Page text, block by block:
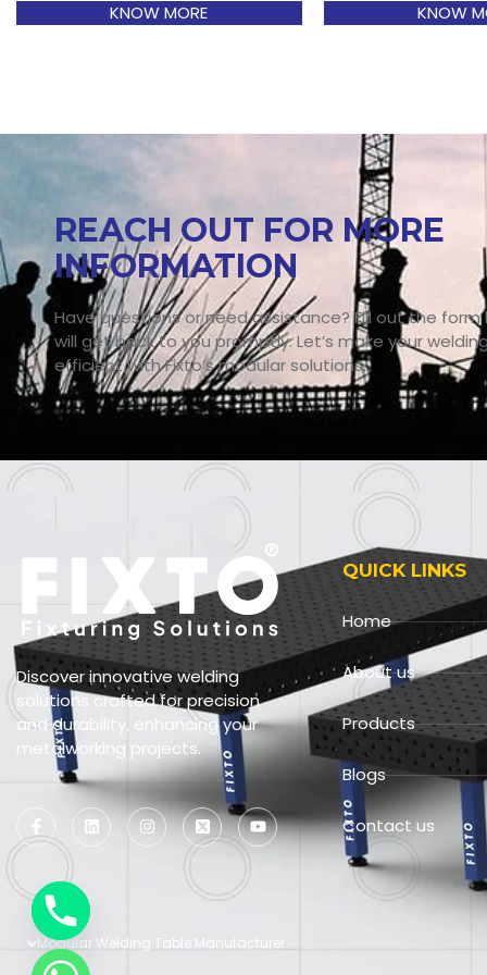
KNOW MORE KNOW
REACH OUT FOR MORE
INFORMATION
Have questions or need assistance? Fill out the
will get back to you promptly. Let’s make your
efficient with Fixto’s modular solutions.
Discover innovative welding
solutions crafted for precision
and durability, enhancing your
metalworking projects.
QUICK LINKS
Home
About us
Products
Blogs
Contact us
Modular Welding Table Manufacturer